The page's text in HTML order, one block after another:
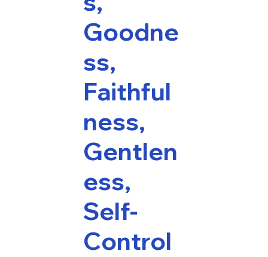
Goodne
ss,
Faithful
ness,
Gentlen
ess,
Self-
Control